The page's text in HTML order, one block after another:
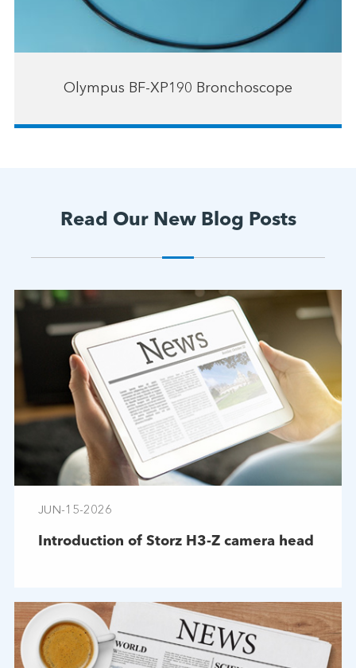
Olympus BF-XP190 Bronchoscope
Read Our New Blog Posts
JUN-15-2026
Introduction of Storz H3-Z camera head